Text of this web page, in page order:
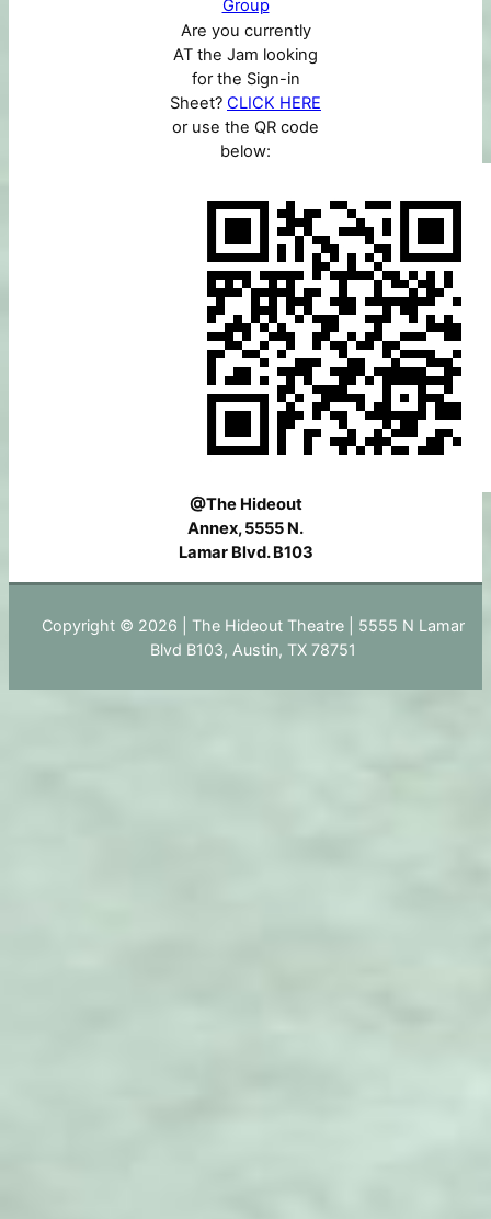
Group
Are you currently
AT the Jam looking
for the Sign-in
Sheet? CLICK HERE
or use the QR code
below:
@The Hideout
Annex, 5555 N.
Lamar Blvd. B103
Copyright © 2026 | The Hideout Theatre | 5555 N Lamar
Blvd B103, Austin, TX 78751